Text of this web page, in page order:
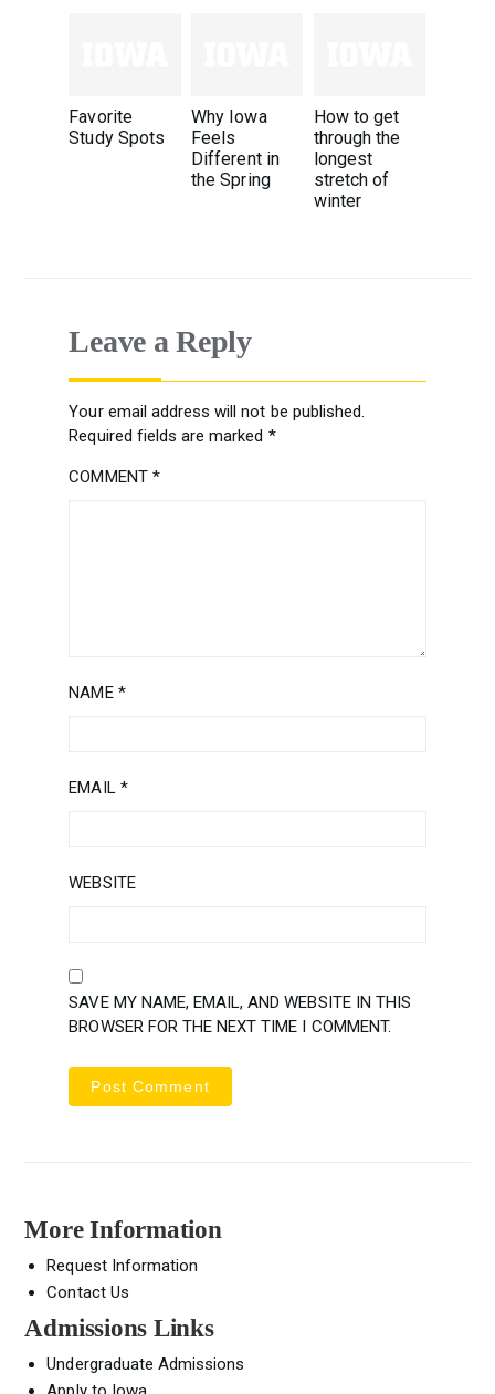
Favorite
Study Spots
Why Iowa
Feels
Different in
the Spring
How to get
through the
longest
stretch of
winter
Leave a Reply
Your email address will not be published.
Required fields are marked *
COMMENT *
NAME *
EMAIL *
WEBSITE
SAVE MY NAME, EMAIL, AND WEBSITE IN THIS
BROWSER FOR THE NEXT TIME I COMMENT.
More Information
Request Information
Contact Us
Admissions Links
Undergraduate Admissions